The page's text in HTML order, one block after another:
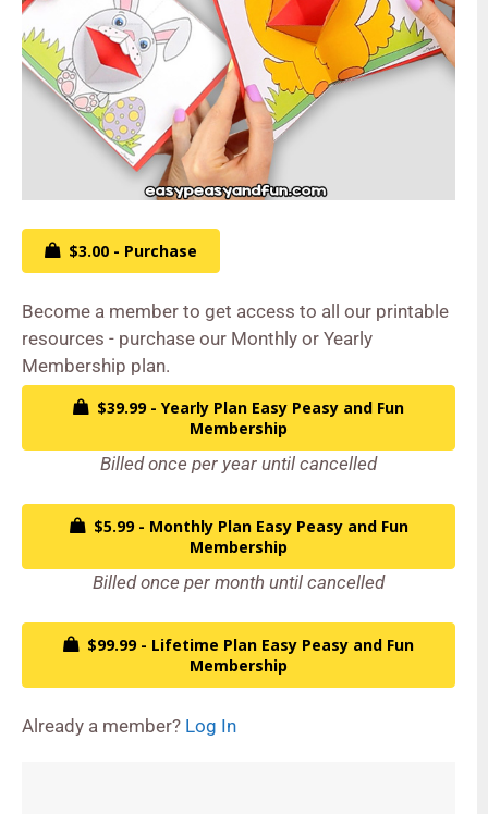
$3.00 - Purchase
Become a member to get access to all our printable
resources - purchase our Monthly or Yearly
Membership plan.
$39.99 - Yearly Plan Easy Peasy and Fun
Membership
Billed once per year until cancelled
$5.99 - Monthly Plan Easy Peasy and Fun
Membership
Billed once per month until cancelled
$99.99 - Lifetime Plan Easy Peasy and Fun
Membership
Already a member? Log In